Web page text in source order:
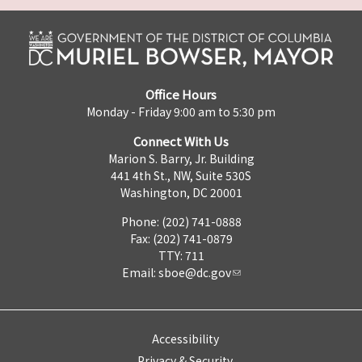
Office Hours
Monday - Friday 9:00 am to 5:30 pm
Connect With Us
Marion S. Barry, Jr. Building
441 4th St., NW, Suite 530S
Washington, DC 20001
Phone: (202) 741-0888
Fax: (202) 741-0879
TTY: 711
Email: sboe@dc.gov
Accessibility